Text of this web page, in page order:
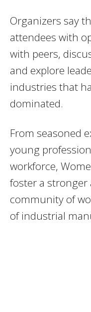
Organizers say
attendees with
with peers,
and explore
industries that
dominated.
From seasoned
young
workforce,
foster a
community of
of industrial